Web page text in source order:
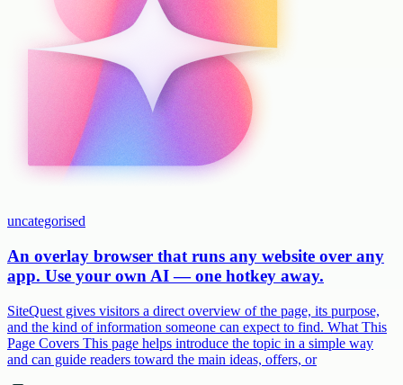
uncategorised
An overlay browser that runs any website over any
app. Use your own AI — one hotkey away.
SiteQuest gives visitors a direct overview of the page, its purpose,
and the kind of information someone can expect to find. What This
Page Covers This page helps introduce the topic in a simple way
and can guide readers toward the main ideas, offers, or